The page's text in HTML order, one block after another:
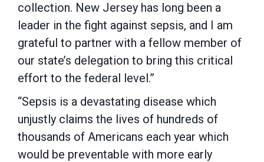
collection. New Jersey has long been a
leader in the fight against sepsis, and I am
grateful to partner with a fellow member of
our state’s delegation to bring this critical
effort to the federal level.”
“Sepsis is a devastating disease which
unjustly claims the lives of hundreds of
thousands of Americans each year which
would be preventable with more early